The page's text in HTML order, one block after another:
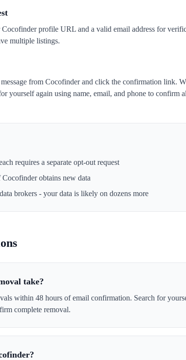
profile URL and a valid email address for
multiple listings.
from Cocofinder and click the confirmation link.
yourself again using name, email, and phone to confirm
requires a separate opt-out request
Cocofinderobtains new data
brokers - your data is likely on dozens more
take?
within 48 hours of email confirmation. Search for
complete removal.